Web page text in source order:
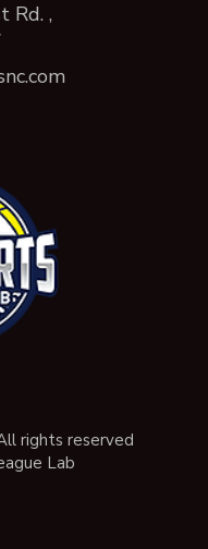
Rd. ,
rights reserved
Lab